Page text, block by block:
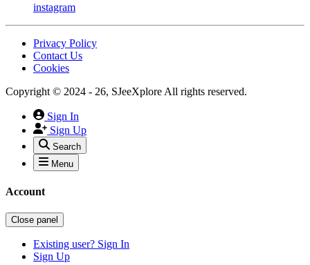
instagram
Privacy Policy
Contact Us
Cookies
Copyright © 2024 - 26, SJeeXplore All rights reserved.
Sign In
Sign Up
Search
Menu
Account
Close panel
Existing user? Sign In
Sign Up